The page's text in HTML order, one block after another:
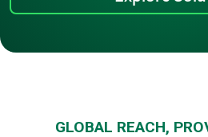
GLOBAL REACH,